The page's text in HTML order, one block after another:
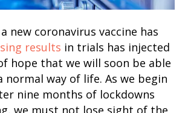
new coronavirus vaccine has
results in trials has injected
hope that we will soon be able
way of life. As we begin
nine months of lockdowns
we must not lose sight of the